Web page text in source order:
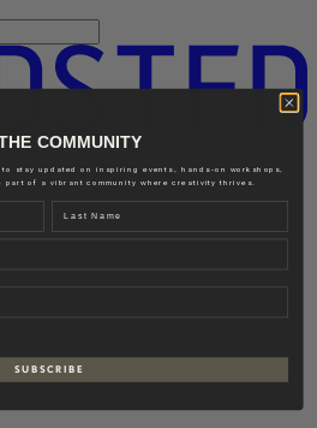
COMMUNITY
stay updated on inspiring events, hands-on workshops,
of a vibrant community where creativity thrives.
Last name
S U B S C R I B E